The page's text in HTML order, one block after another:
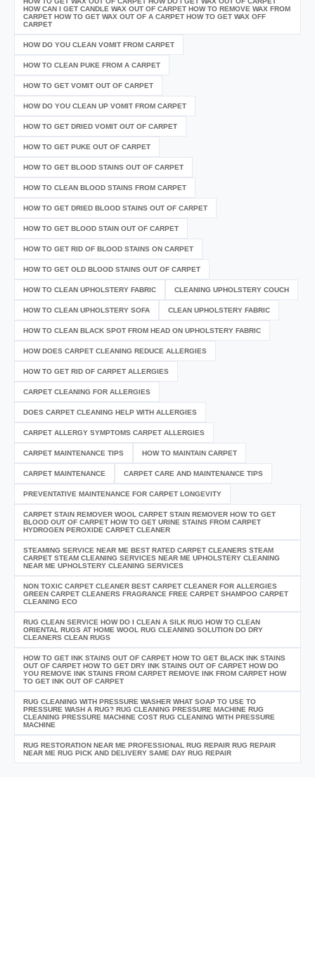
HOW CAN I GET CANDLE WAX OUT OF CARPET HOW TO REMOVE WAX FROM
CARPET HOW TO GET WAX OUT OF A CARPET HOW TO GET WAX OFF
CARPET
HOW DO YOU CLEAN VOMIT FROM CARPET
HOW TO CLEAN PUKE FROM A CARPET
HOW TO GET VOMIT OUT OF CARPET
HOW DO YOU CLEAN UP VOMIT FROM CARPET
HOW TO GET DRIED VOMIT OUT OF CARPET
HOW TO GET PUKE OUT OF CARPET
HOW TO GET BLOOD STAINS OUT OF CARPET
HOW TO CLEAN BLOOD STAINS FROM CARPET
HOW TO GET DRIED BLOOD STAINS OUT OF CARPET
HOW TO GET BLOOD STAIN OUT OF CARPET
HOW TO GET RID OF BLOOD STAINS ON CARPET
HOW TO GET OLD BLOOD STAINS OUT OF CARPET
HOW TO CLEAN UPHOLSTERY FABRIC CLEANING UPHOLSTERY COUCH
HOW TO CLEAN UPHOLSTERY SOFA CLEAN UPHOLSTERY FABRIC
HOW TO CLEAN BLACK SPOT FROM HEAD ON UPHOLSTERY FABRIC
HOW DOES CARPET CLEANING REDUCE ALLERGIES
HOW TO GET RID OF CARPET ALLERGIES
CARPET CLEANING FOR ALLERGIES
DOES CARPET CLEANING HELP WITH ALLERGIES
CARPET ALLERGY SYMPTOMS CARPET ALLERGIES
CARPET MAINTENANCE TIPS HOW TO MAINTAIN CARPET
CARPET MAINTENANCE CARPET CARE AND MAINTENANCE TIPS
PREVENTATIVE MAINTENANCE FOR CARPET LONGEVITY
CARPET STAIN REMOVER WOOL CARPET STAIN REMOVER HOW TO GET
BLOOD OUT OF CARPET HOW TO GET URINE STAINS FROM CARPET
HYDROGEN PEROXIDE CARPET CLEANER
STEAMING SERVICE NEAR ME BEST RATED CARPET CLEANERS STEAM
CARPET STEAM CLEANING SERVICES NEAR ME UPHOLSTERY CLEANING
NEAR ME UPHOLSTERY CLEANING SERVICES
NON TOXIC CARPET CLEANER BEST CARPET CLEANER FOR ALLERGIES
GREEN CARPET CLEANERS FRAGRANCE FREE CARPET SHAMPOO CARPET
CLEANING ECO
RUG CLEAN SERVICE HOW DO I CLEAN A SILK RUG HOW TO CLEAN
ORIENTAL RUGS AT HOME WOOL RUG CLEANING SOLUTION DO DRY
CLEANERS CLEAN RUGS
HOW TO GET INK STAINS OUT OF CARPET HOW TO GET BLACK INK STAINS
OUT OF CARPET HOW TO GET DRY INK STAINS OUT OF CARPET HOW DO
YOU REMOVE INK STAINS FROM CARPET REMOVE INK FROM CARPET HOW
TO GET INK OUT OF CARPET
RUG CLEANING WITH PRESSURE WASHER WHAT SOAP TO USE TO
PRESSURE WASH A RUG? RUG CLEANING PRESSURE MACHINE RUG
CLEANING PRESSURE MACHINE COST RUG CLEANING WITH PRESSURE
MACHINE
RUG RESTORATION NEAR ME PROFESSIONAL RUG REPAIR RUG REPAIR
NEAR ME RUG PICK AND DELIVERY SAME DAY RUG REPAIR